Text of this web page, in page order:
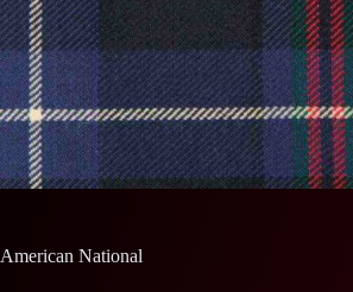
American National